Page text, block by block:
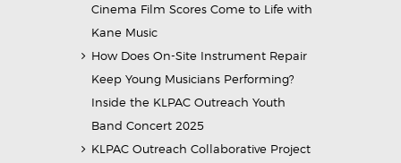
Cinema Film Scores Come to Life with
Kane Music
How Does On-Site Instrument Repair
Keep Young Musicians Performing?
Inside the KLPAC Outreach Youth
Band Concert 2025
KLPAC Outreach Collaborative Project